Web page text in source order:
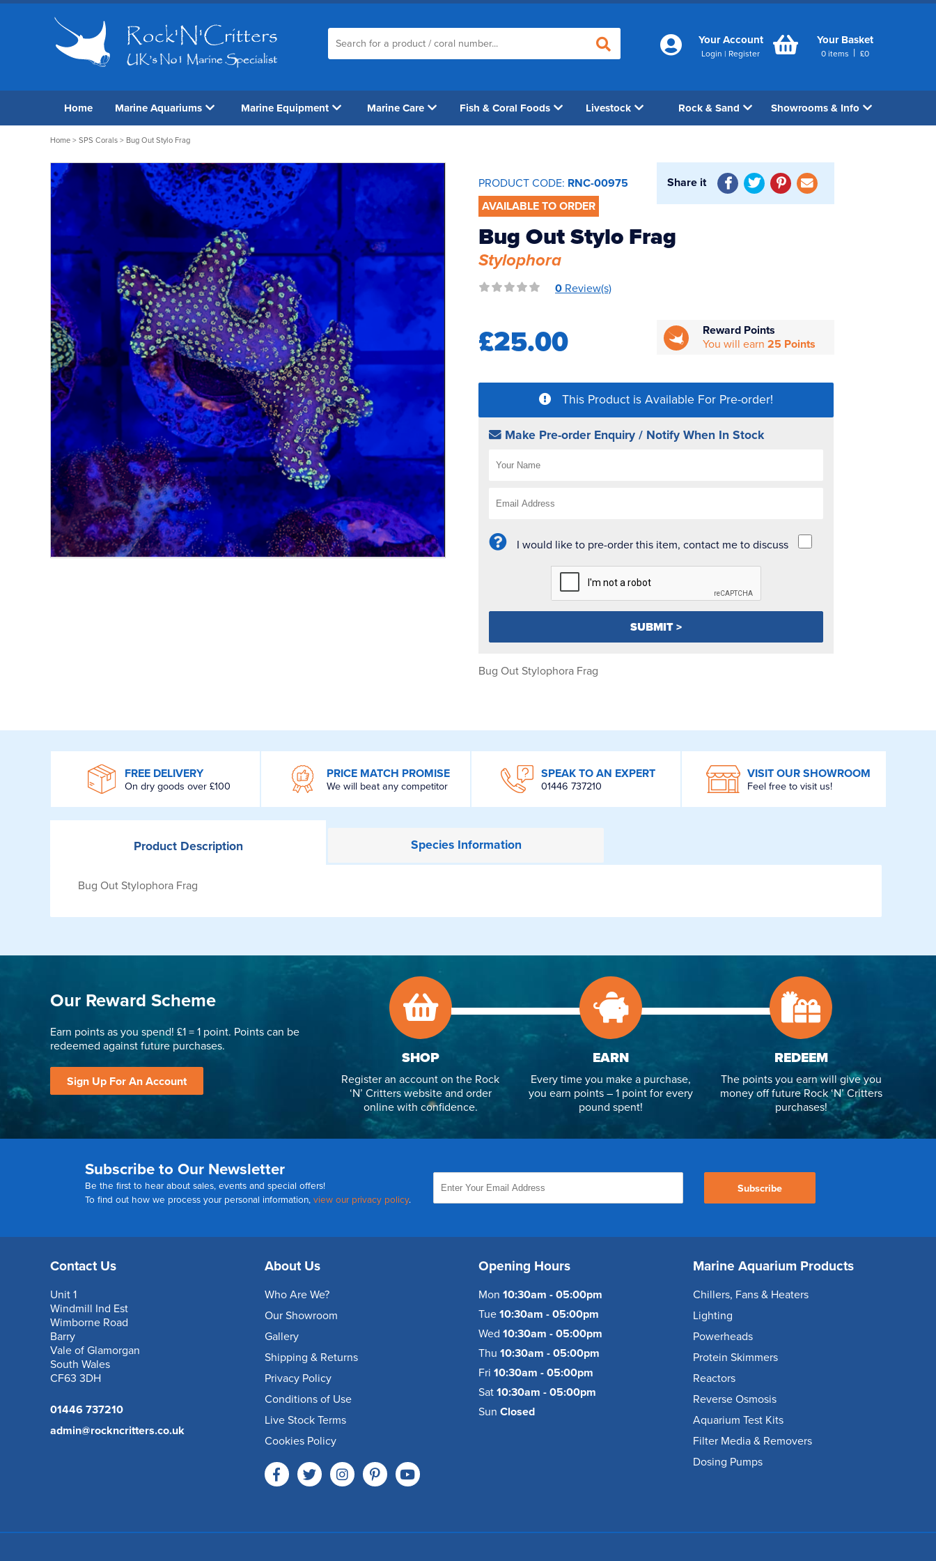
Your Account
Login | Register
Your Basket
0 items | £0
Home Marine Aquariums Marine Equipment Marine Care Fish & Coral Foods Livestock Rock & Sand Showrooms & Info
Home > SPS Corals > Bug Out Stylo Frag
PRODUCT CODE: RNC-00975
AVAILABLE TO ORDER
Share it
Bug Out Stylo Frag
Stylophora
0 Review(s)
£25.00
Reward Points
You will earn25 Points
This Product is Available For Pre-order!
Make Pre-order Enquiry / Notify When In Stock
I would like to pre-order this item, contact me to discuss
Bug Out Stylophora Frag
FREE DELIVERY
On dry goods over £100
PRICE MATCH PROMISE
We will beat any competitor
SPEAK TO AN EXPERT
01446 737210
VISIT OUR SHOWROOM
Feel free to visit us!
ProductDescription SpeciesInformation
Bug Out Stylophora Frag
Our Reward Scheme
Earn points as you spend! £1 = 1 point. Points can be
redeemed against future purchases.
Sign Up For An Account
SHOP
Register an account on the Rock
‘N’ Critters website and order
online with confidence.
EARN
Every time you make a purchase,
you earn points – 1 point for every
pound spent!
REDEEM
The points you earn will give you
money off future Rock ‘N’ Critters
purchases!
Subscribe to Our Newsletter
Be the first to hear about sales, events and special offers!
To find out how we process your personal information, view our privacy policy.
Subscribe
Contact Us
Unit 1
Windmill Ind Est
Wimborne Road
Barry
Vale of Glamorgan
South Wales
CF63 3DH
01446 737210
admin@rockncritters.co.uk
About Us
Who Are We?
Our Showroom
Gallery
Shipping & Returns
Privacy Policy
Conditions of Use
Live Stock Terms
Cookies Policy
Opening Hours
Mon 10:30am - 05:00pm
Tue 10:30am - 05:00pm
Wed 10:30am - 05:00pm
Thu 10:30am - 05:00pm
Fri 10:30am - 05:00pm
Sat 10:30am - 05:00pm
Sun Closed
Marine Aquarium Products
Chillers, Fans & Heaters
Lighting
Powerheads
Protein Skimmers
Reactors
Reverse Osmosis
Aquarium Test Kits
Filter Media & Removers
Dosing Pumps